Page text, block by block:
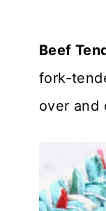
Beef
fork-
over and